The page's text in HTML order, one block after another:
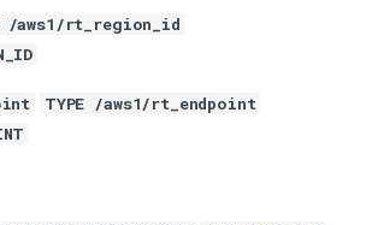
/aws1/rt_region_id
TYPE /aws1/rt_endpoint